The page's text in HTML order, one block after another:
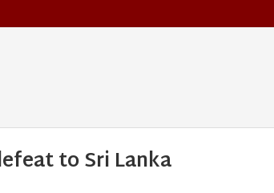
to Sri Lanka